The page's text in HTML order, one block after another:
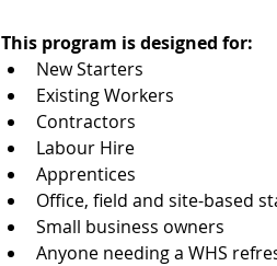
This program is designed for:
New Starters
Existing Workers
Contractors
Labour Hire
Apprentices
Office, field and site-based
Small business owners
Anyone needing a WHS